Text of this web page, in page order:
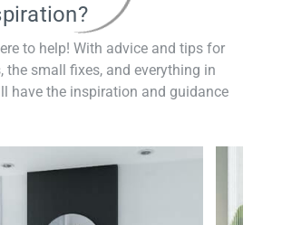
to help! With advice and tips for
the small fixes, and everything in
have the inspiration and guidance